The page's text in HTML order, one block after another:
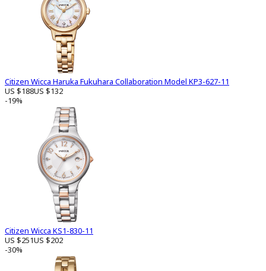
Citizen Wicca Haruka Fukuhara Collaboration Model KP3-627-11
US $188US $132
-19%
Citizen Wicca KS1-830-11
US $251US $202
-30%